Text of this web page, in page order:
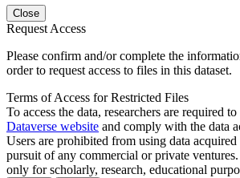
Close
Request Access
Please confirm and/or complete the
order to request access to files in this dataset.
Terms of Access for Restricted Files
To access the data, researchers are required
Dataverse website and comply with the data
Users are prohibited from using data
pursuit of any commercial or private
only for scholarly, research, educational